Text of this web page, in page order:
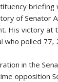
of Senator
His victory at
who polled
in the
opposition